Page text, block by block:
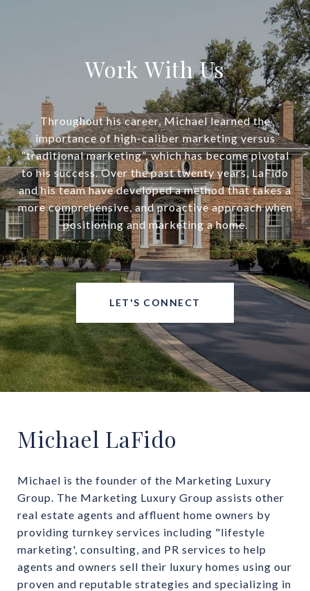
Work With Us
Throughout his career, Michael learned the
importance of high-caliber marketing versus
“traditional marketing”, which has become pivotal
to his success. Over the past twenty years, LaFido
and his team have developed a method that takes a
more comprehensive, and proactive approach when
positioning and marketing a home.
LET'S CONNECT
Michael LaFido
Michael is the founder of the Marketing Luxury
Group. The Marketing Luxury Group assists other
real estate agents and affluent home owners by
providing turnkey services including "lifestyle
marketing', consulting, and PR services to help
agents and owners sell their luxury homes using our
proven and reputable strategies and specializing in